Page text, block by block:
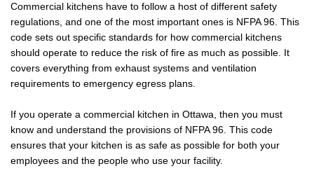
Commercial kitchens have to follow a host of different safety
regulations, and one of the most important ones is NFPA 96. This
code sets out specific standards for how commercial kitchens
should operate to reduce the risk of fire as much as possible. It
covers everything from exhaust systems and ventilation
requirements to emergency egress plans.
If you operate a commercial kitchen in Ottawa, then you must
know and understand the provisions of NFPA 96. This code
ensures that your kitchen is as safe as possible for both your
employees and the people who use your facility.